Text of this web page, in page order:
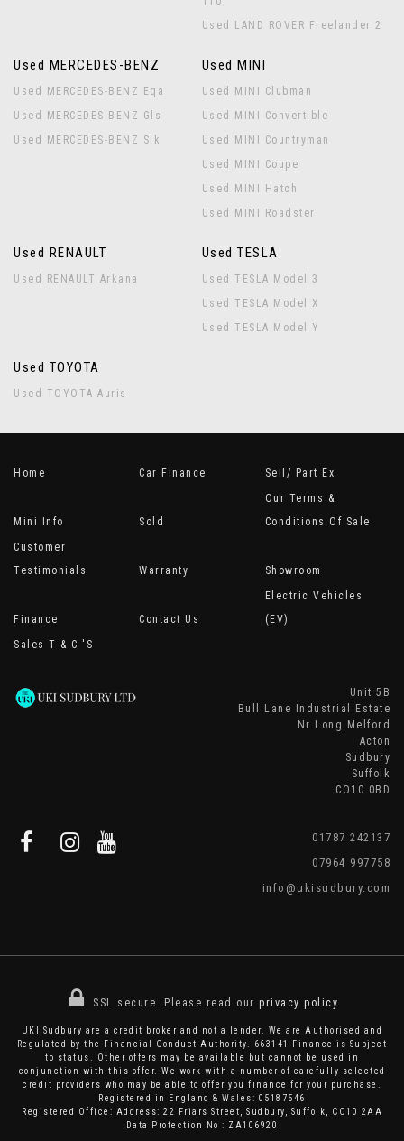
Used LAND ROVER Freelander 2
Used MERCEDES-BENZ
Used MERCEDES-BENZ Eqa
Used MERCEDES-BENZ Gls
Used MERCEDES-BENZ Slk
Used MINI
Used MINI Clubman
Used MINI Convertible
Used MINI Countryman
Used MINI Coupe
Used MINI Hatch
Used MINI Roadster
Used RENAULT
Used RENAULT Arkana
Used TESLA
Used TESLA Model 3
Used TESLA Model X
Used TESLA Model Y
Used TOYOTA
Used TOYOTA Auris
Home Car Finance Sell/ Part Ex
Mini Info Sold
Our Terms &
Conditions Of Sale
Customer
Testimonials
Warranty Showroom
Finance Contact Us
Electric Vehicles
(EV)
Sales T & C 's
Unit 5B
Bull Lane Industrial Estate
Nr Long Melford
Acton
Sudbury
Suffolk
CO10 0BD
01787 242137
07964 997758
info@ukisudbury.com
SSL secure. Please read our privacy policy
UKI Sudbury are a credit broker and not a lender. We are Authorised and
Regulated by the Financial Conduct Authority. 663141 Finance is Subject
to status. Other offers may be available but cannot be used in
conjunction with this offer. We work with a number of carefully selected
credit providers who may be able to offer you finance for your purchase.
Registered in England & Wales: 05187546
Registered Office: Address: 22 Friars Street, Sudbury, Suffolk, CO10 2AA
Data Protection No : ZA106920